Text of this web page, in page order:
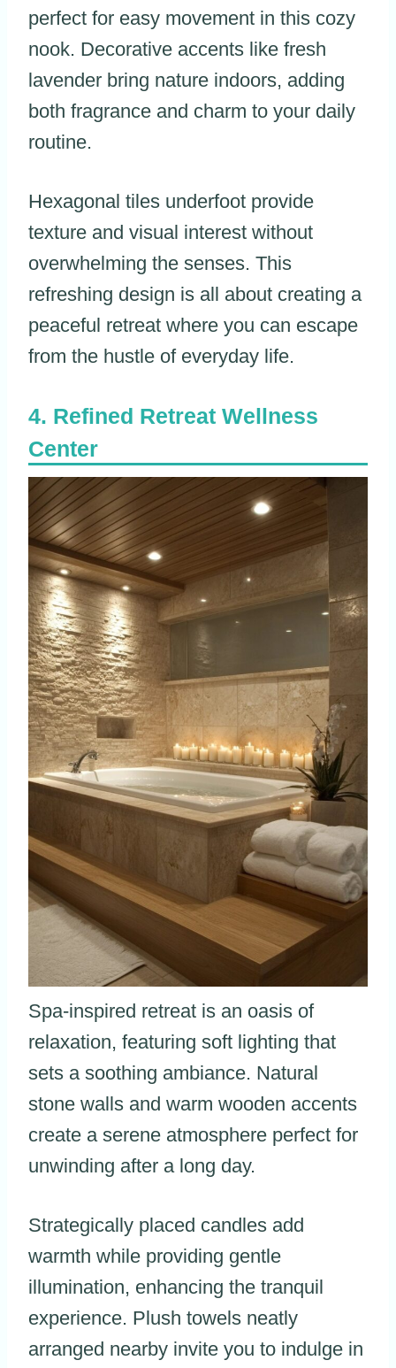
perfect for easy movement in this cozy
nook. Decorative accents like fresh
lavender bring nature indoors, adding
both fragrance and charm to your daily
routine.
Hexagonal tiles underfoot provide
texture and visual interest without
overwhelming the senses. This
refreshing design is all about creating a
peaceful retreat where you can escape
from the hustle of everyday life.
Refined Retreat Wellness
Center
Spa-inspired retreat is an oasis of
relaxation, featuring soft lighting that
sets a soothing ambiance. Natural
stone walls and warm wooden accents
create a serene atmosphere perfect for
unwinding after a long day.
Strategically placed candles add
warmth while providing gentle
illumination, enhancing the tranquil
experience. Plush towels neatly
arranged nearby invite you to indulge in